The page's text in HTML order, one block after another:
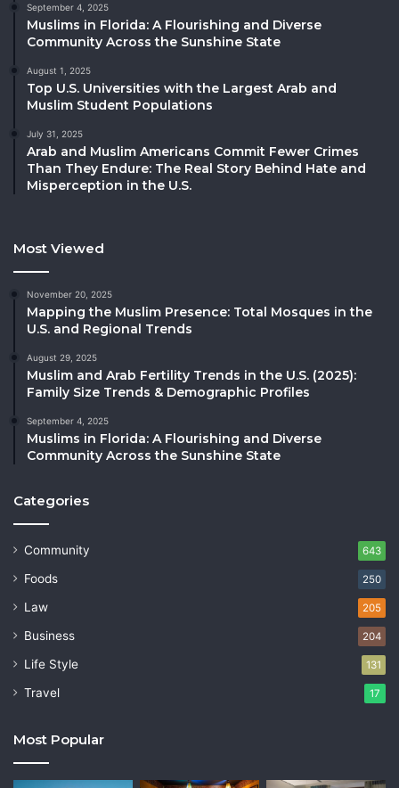
September 4, 2025
Muslims in Florida: A Flourishing and Diverse
Community Across the Sunshine State
August 1, 2025
Top U.S. Universities with the Largest Arab and
Muslim Student Populations
July 31, 2025
Arab and Muslim Americans Commit Fewer Crimes
Than They Endure: The Real Story Behind Hate and
Misperception in the U.S.
Most Viewed
November 20, 2025
Mapping the Muslim Presence: Total Mosques in the
U.S. and Regional Trends
August 29, 2025
Muslim and Arab Fertility Trends in the U.S. (2025):
Family Size Trends & Demographic Profiles
September 4, 2025
Muslims in Florida: A Flourishing and Diverse
Community Across the Sunshine State
Categories
Community 643
Foods 250
Law 205
Business 204
Life Style 131
Travel 17
Most Popular